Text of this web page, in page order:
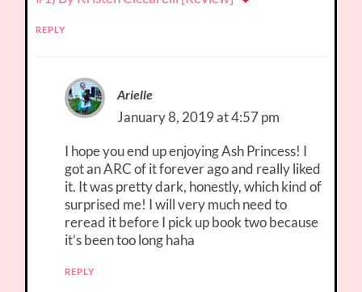
REPLY
Arielle
January 8, 2019 at 4:57 pm
I hope you end up enjoying Ash Princess! I
got an ARC of it forever ago and really liked
it. It was pretty dark, honestly, which kind of
surprised me! I will very much need to
reread it before I pick up book two because
it’s been too long haha
REPLY